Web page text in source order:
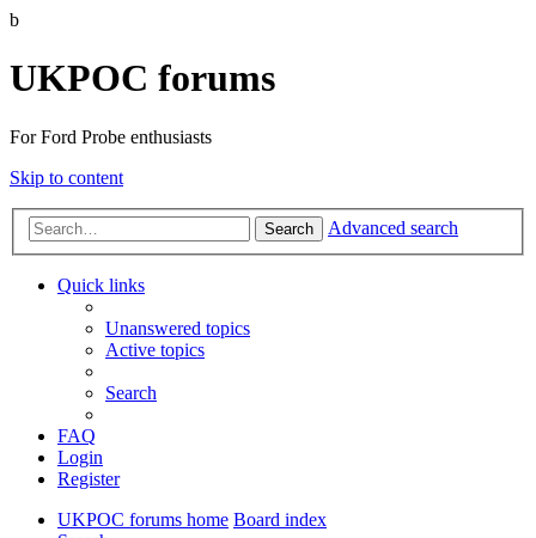
b
UKPOC forums
For Ford Probe enthusiasts
Skip to content
Search Advanced search
Quick links
Unanswered topics
Active topics
Search
FAQ
Login
Register
UKPOC forums home Board index